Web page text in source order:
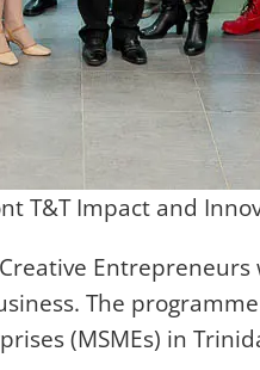
T&T Impact and
The
(MSMEs) in